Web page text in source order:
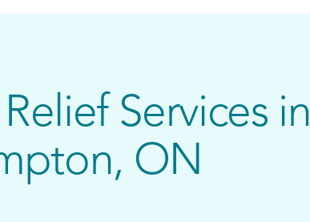
Services in
ON